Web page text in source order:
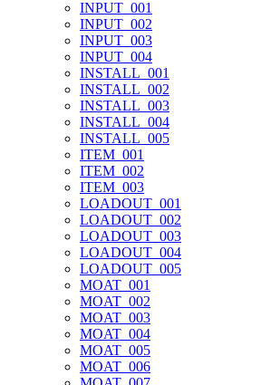
INPUT_001
INPUT_002
INPUT_003
INPUT_004
INSTALL_001
INSTALL_002
INSTALL_003
INSTALL_004
INSTALL_005
ITEM_001
ITEM_002
ITEM_003
LOADOUT_001
LOADOUT_002
LOADOUT_003
LOADOUT_004
LOADOUT_005
MOAT_001
MOAT_002
MOAT_003
MOAT_004
MOAT_005
MOAT_006